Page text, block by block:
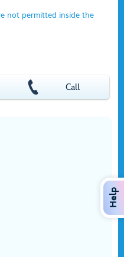
not permitted inside the
Call
Help